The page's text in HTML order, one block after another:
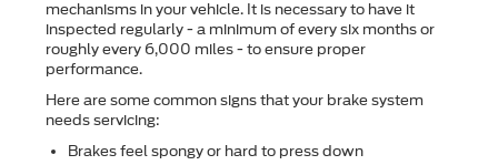
mechanisms in your vehicle. It is necessary to have it
inspected regularly - a minimum of every six months or
roughly every 6,000 miles - to ensure proper
performance.
Here are some common signs that your brake system
needs servicing:
Brakes feel spongy or hard to press down